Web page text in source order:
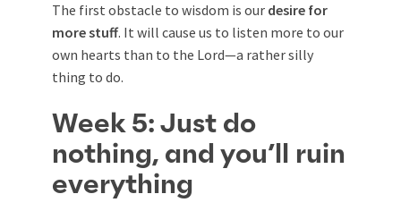
The first obstacle to wisdom is our desire for
more stuff. It will cause us to listen more to our
own hearts than to the Lord—a rather silly
thing to do.
Week 5: Just do
nothing, and you’ll ruin
everything